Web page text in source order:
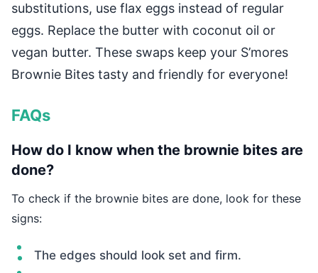
substitutions, use flax eggs instead of regular
eggs. Replace the butter with coconut oil or
vegan butter. These swaps keep your S’mores
Brownie Bites tasty and friendly for everyone!
FAQs
How do I know when the brownie bites are
done?
To check if the brownie bites are done, look for these
signs:
The edges should look set and firm.